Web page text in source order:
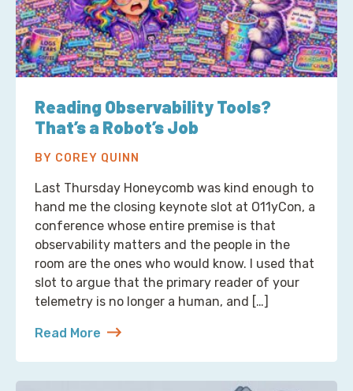
Reading Observability Tools?
That’s a Robot’s Job
BY COREY QUINN
Last Thursday Honeycomb was kind enough to
hand me the closing keynote slot at O11yCon, a
conference whose entire premise is that
observability matters and the people in the
room are the ones who would know. I used that
slot to argue that the primary reader of your
telemetry is no longer a human, and […]
Read More
about Reading Observability Tools? That’s a